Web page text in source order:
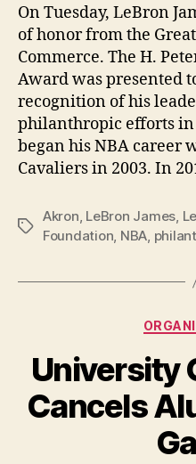
On Tuesday, LeBron
of honor from the
Commerce. The H.
Award was presented
recognition of his
philanthropic efforts in
began his NBA career
Cavaliers in 2003. In
Tags
Akron LeBron James
Foundation NBA
University
Cancels